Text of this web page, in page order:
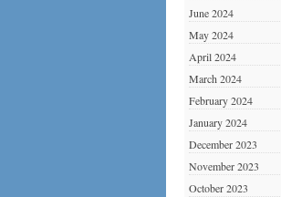
June 2024
May 2024
April 2024
March 2024
February 2024
January 2024
December 2023
November 2023
October 2023